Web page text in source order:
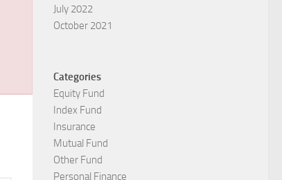
July 2022
October 2021
Categories
Equity Fund
Index Fund
Insurance
Mutual Fund
Other Fund
Personal Finance